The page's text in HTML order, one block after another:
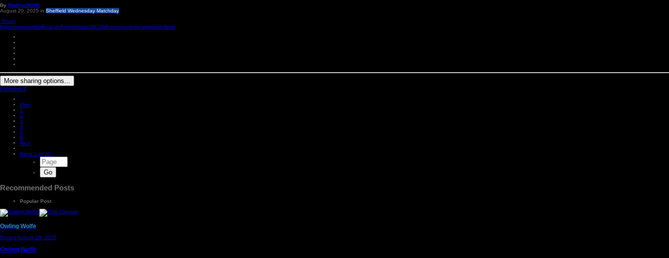
By Owling Wolfe
August 20, 2025 in Sheffield Wednesday Matchday
Share
https://www.owlstalk.co.uk/forums/topic/341898-nice-touch-by-wrexham-fans/
More sharing options...
Followers 3
Prev
1
2
3
4
5
6
Next
Page 1 of 10
Recommended Posts
Popular Post
Owling Wolfe
Posted August 20, 2025
Owling Wolfe